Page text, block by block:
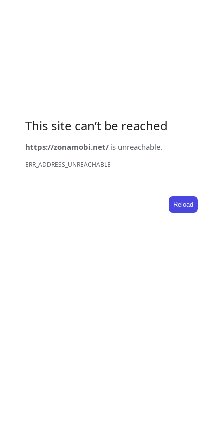
This site can’t be reached
https://zonamobi.net/ is unreachable.
ERR_ADDRESS_UNREACHABLE
Reload